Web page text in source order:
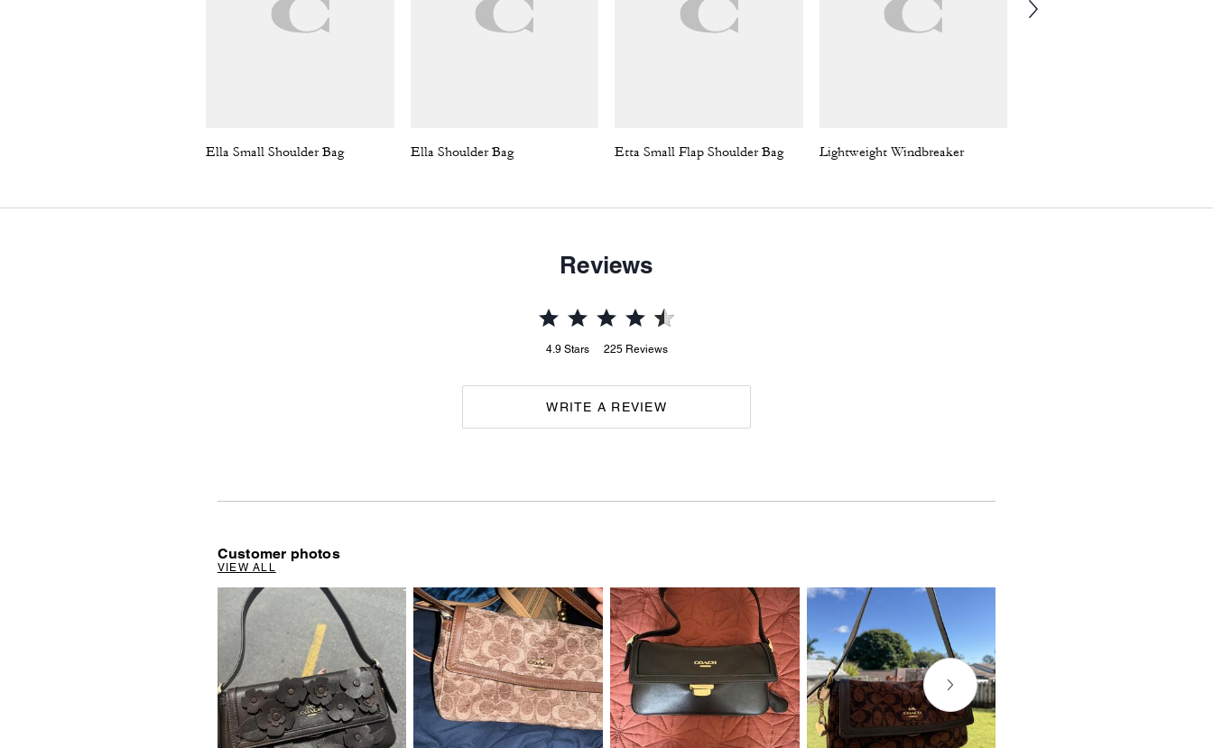
Ella Small Shoulder Bag Ella Shoulder Bag Etta Small Flap Shoulder Bag Lightweight Windbreaker
Reviews
4.9 Stars 225 Reviews
WRITE A REVIEW
Customer photos
VIEW ALL